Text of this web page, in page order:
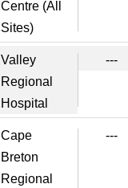
Centre (All
Sites)
Valley
Regional
Hospital
---
Cape
Breton
Regional
---